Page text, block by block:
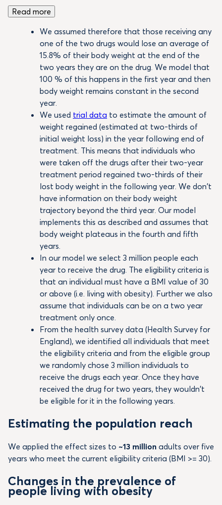
Read more
We assumed therefore that those receiving any
one of the two drugs would lose an average of
15.8% of their body weight at the end of the
two years they are on the drug. We model that
100 % of this happens in the first year and then
body weight remains constant in the second
year.
We used trial data to estimate the amount of
weight regained (estimated at two-thirds of
initial weight loss) in the year following end of
treatment. This means that individuals who
were taken off the drugs after their two-year
treatment period regained two-thirds of their
lost body weight in the following year. We don’t
have information on their body weight
trajectory beyond the third year. Our model
implements this as described and assumes that
body weight plateaus in the fourth and fifth
years.
In our model we select 3 million people each
year to receive the drug. The eligibility criteria is
that an individual must have a BMI value of 30
or above (i.e. living with obesity). Further we also
assume that individuals can be on a two year
treatment only once.
From the health survey data (Health Survey for
England), we identified all individuals that meet
the eligibility criteria and from the eligible group
we randomly chose 3 million individuals to
receive the drugs each year. Once they have
received the drug for two years, they wouldn’t
be eligible for it in the following years.
Estimating the population reach
We applied the effect sizes to ~13 million adults over five
years who meet the current eligibility criteria (BMI >= 30).
Changes in the prevalence of
people living with obesity